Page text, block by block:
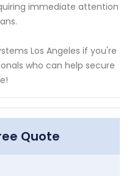
immediate attention
Los Angeles if you're
who can help secure
Quote